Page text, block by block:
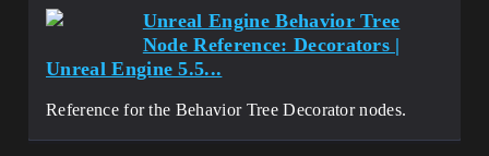
Unreal Engine Behavior Tree
Node Reference: Decorators |
Unreal Engine 5.5...
Reference for the Behavior Tree Decorator nodes.